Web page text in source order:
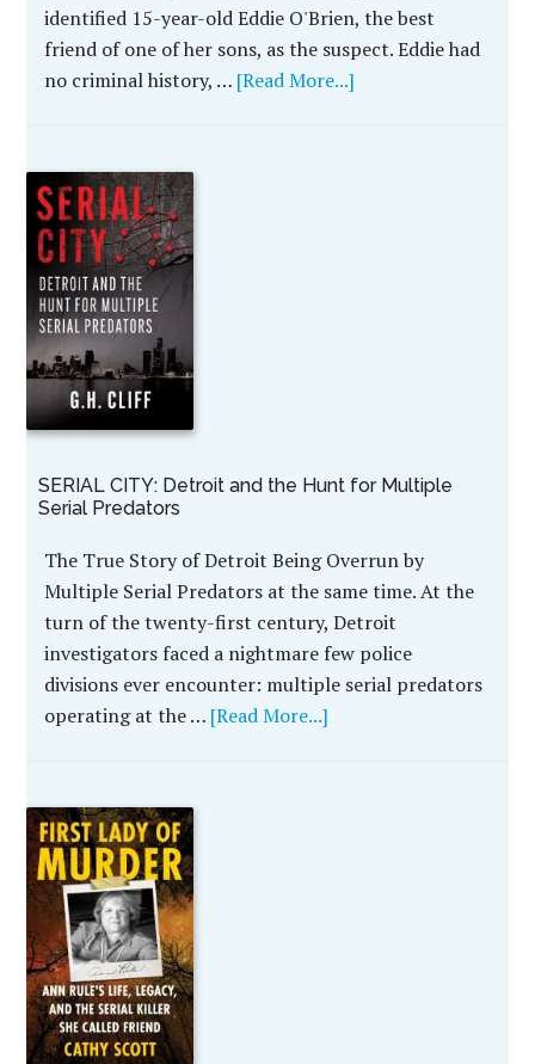
identified 15-year-old Eddie O'Brien, the best
friend of one of her sons, as the suspect. Eddie had
no criminal history, … [Read More...]
SERIAL CITY: Detroit and the Hunt for Multiple
Serial Predators
The True Story of Detroit Being Overrun by
Multiple Serial Predators at the same time. At the
turn of the twenty-first century, Detroit
investigators faced a nightmare few police
divisions ever encounter: multiple serial predators
operating at the … [Read More...]